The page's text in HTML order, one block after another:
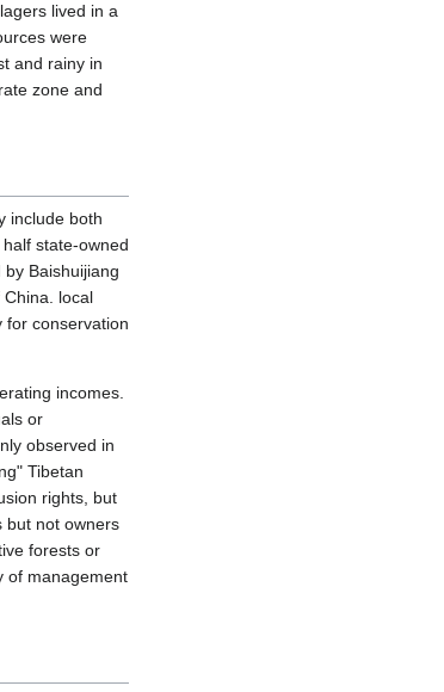
lived in a
were
and rainy in
zone and
include both
state-owned
Baishuijiang
China. local
for conservation
incomes.
or
observed in
Tibetan
rights, but
but not owners
forests or
of management